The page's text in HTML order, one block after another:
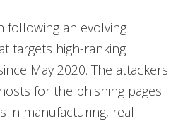
following an evolving
targets high-ranking
May 2020. The attackers
for the phishing pages
in manufacturing, real